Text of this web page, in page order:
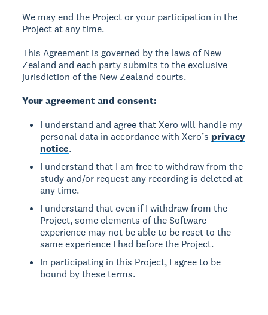
We may end the Project or your participation in the
Project at any time.
This Agreement is governed by the laws of New
Zealand and each party submits to the exclusive
jurisdiction of the New Zealand courts.
Your agreement and consent:
I understand and agree that Xero will handle my
personal data in accordance with Xero’s privacy
notice.
I understand that I am free to withdraw from the
study and/or request any recording is deleted at
any time.
I understand that even if I withdraw from the
Project, some elements of the Software
experience may not be able to be reset to the
same experience I had before the Project.
In participating in this Project, I agree to be
bound by these terms.